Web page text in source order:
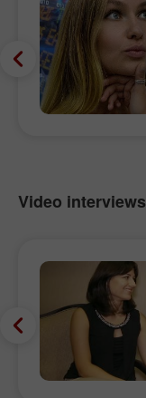
Video interviews